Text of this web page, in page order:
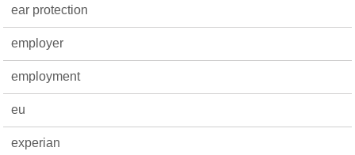
ear protection
employer
employment
eu
experian